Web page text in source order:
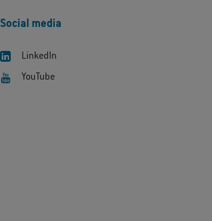
Social media
LinkedIn
YouTube